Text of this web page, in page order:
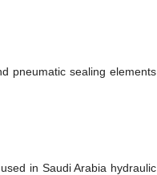
pneumatic sealing elements
in Saudi Arabia hydraulic